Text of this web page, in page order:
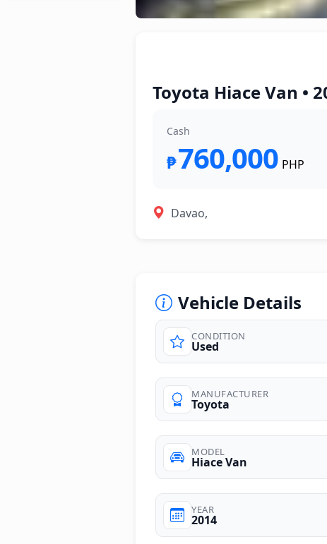
photos
Toyota Hiace Van •
Cash
₱760,000 PHP
Davao,
Vehicle Details
CONDITION
Used
MANUFACTURER
Toyota
MODEL
Hiace Van
YEAR
2014